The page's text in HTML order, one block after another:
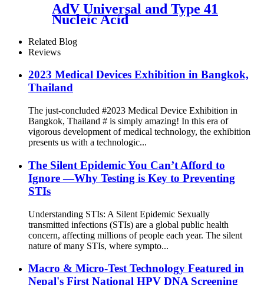
AdV Universal and Type 41
Nucleic Acid
Related Blog
Reviews
2023 Medical Devices Exhibition in Bangkok,
Thailand
The just-concluded #2023 Medical Device Exhibition in
Bangkok, Thailand # is simply amazing! In this era of
vigorous development of medical technology, the exhibition
presents us with a technologic...
The Silent Epidemic You Can’t Afford to
Ignore —Why Testing is Key to Preventing
STIs
Understanding STIs: A Silent Epidemic Sexually
transmitted infections (STIs) are a global public health
concern, affecting millions of people each year. The silent
nature of many STIs, where sympto...
Macro & Micro-Test Technology Featured in
Nepal's First National HPV DNA Screening